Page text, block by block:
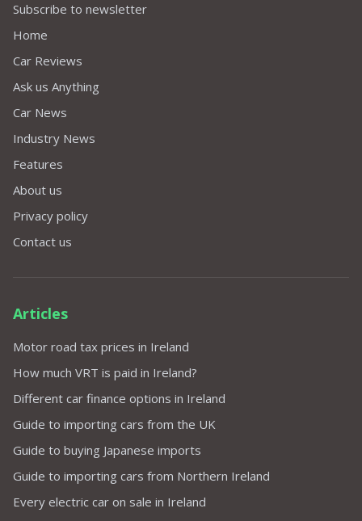
Subscribe to newsletter
Home
Car Reviews
Ask us Anything
Car News
Industry News
Features
About us
Privacy policy
Contact us
Articles
Motor road tax prices in Ireland
How much VRT is paid in Ireland?
Different car finance options in Ireland
Guide to importing cars from the UK
Guide to buying Japanese imports
Guide to importing cars from Northern Ireland
Every electric car on sale in Ireland